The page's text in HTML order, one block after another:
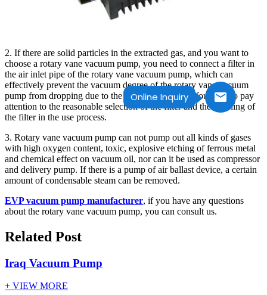
Online Inquiry
2. If there are solid particles in the extracted gas, and you want to
choose a rotary vane vacuum pump, you need to connect a filter in
the air inlet pipe of the rotary vane vacuum pump, which can
effectively prevent the vacuum degree of the rotary vane vacuum
pump from dropping due to the particulate matter. You need to pay
attention to the reasonable selection of the filter and the cleaning of
the filter in the use process.
3. Rotary vane vacuum pump can not pump out all kinds of gases
with high oxygen content, toxic, explosive etching of ferrous metal
and chemical effect on vacuum oil, nor can it be used as compressor
and delivery pump. If there is a pump of air ballast device, a certain
amount of condensable steam can be removed.
EVP vacuum pump manufacturer, if you have any questions
about the rotary vane vacuum pump, you can consult us.
Related Post
Iraq Vacuum Pump
+ VIEW MORE